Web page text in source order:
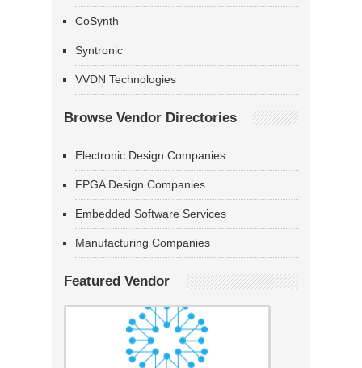
CoSynth
Syntronic
VVDN Technologies
Browse Vendor Directories
Electronic Design Companies
FPGA Design Companies
Embedded Software Services
Manufacturing Companies
Featured Vendor